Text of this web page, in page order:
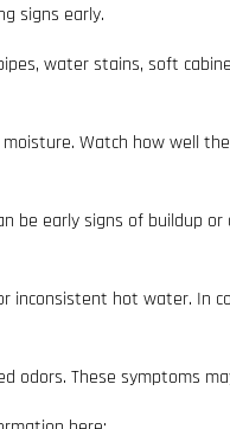
signs early.
water stains, soft
Watch how well
be early signs of buildup
hot water. In
odors. These symptoms